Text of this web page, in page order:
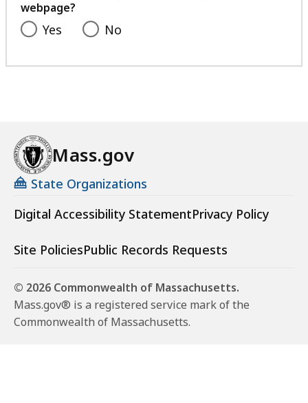
webpage?
Yes No
Mass.gov
State Organizations
Digital Accessibility StatementPrivacy Policy
Site PoliciesPublic Records Requests
© 2026 Commonwealth of Massachusetts.
Mass.gov® is a registered service mark of the
Commonwealth of Massachusetts.